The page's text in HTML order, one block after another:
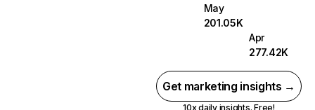
May
201.05K
Apr
277.42K
Get marketing insights →
10x daily insights. Free!